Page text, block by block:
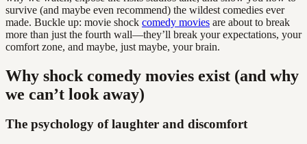
survive (and maybe even recommend) the wildest comedies ever
made. Buckle up: movie shock comedy movies are about to break
more than just the fourth wall—they’ll break your expectations, your
comfort zone, and maybe, just maybe, your brain.
Why shock comedy movies exist (and why
we can’t look away)
The psychology of laughter and discomfort